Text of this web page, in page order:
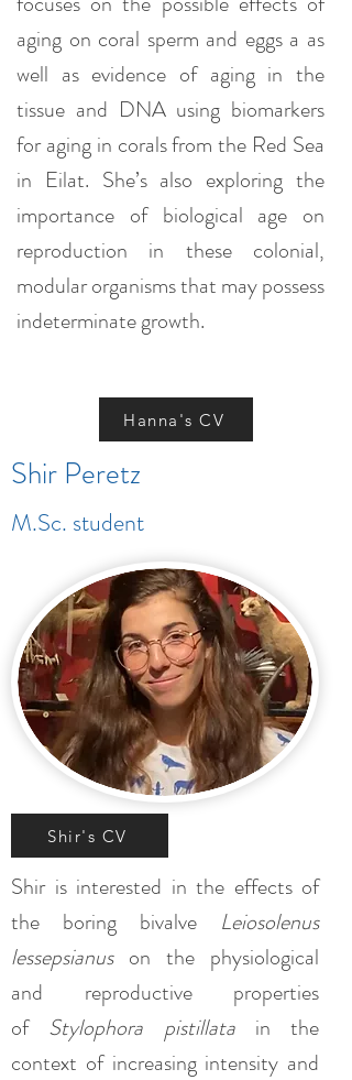
aging on coral sperm and eggs a as
well as evidence of aging in the
tissue and DNA using biomarkers
for aging in corals from the Red Sea
in Eilat. She’s also exploring the
importance of biological age on
reproduction in these colonial,
modular organisms that may possess
indeterminate growth.
Hanna's CV
Shir Peretz
M.Sc. student
Shir's CV
Shir is interested in the effects of
the boring bivalve Leiosolenus
lessepsianuson the physiological
and reproductive properties
of Stylophora pistillatain the
context of increasing intensity and